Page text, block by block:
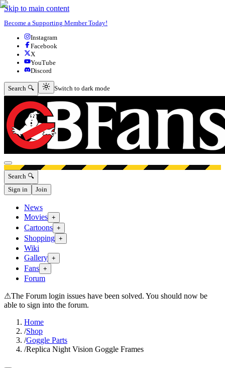
Skip to main content
Become a Supporting Member Today!
Instagram
Facebook
X
YouTube
Discord
Search 🔍 Switch to dark mode
Switch to dark mode
Open menu
Search 🔍
Sign in
Join
News
Movies +
Cartoons +
Shopping +
Wiki
Gallery +
Fans +
Forum
⚠The Forum login issues have been solved. You should now be
able to sign into the forum.
Home
/Shop
/Goggle Parts
/Replica Night Vision Goggle Frames